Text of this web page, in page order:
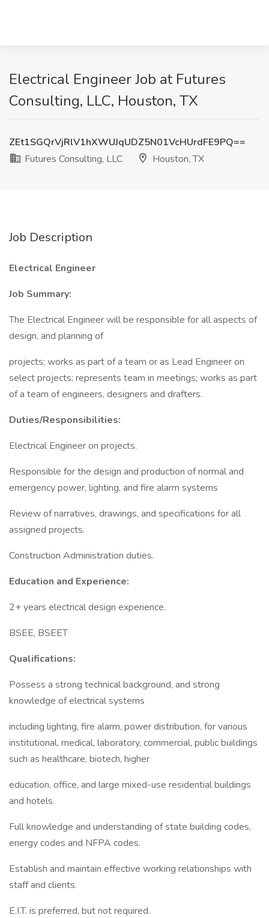
Electrical Engineer Job at Futures
Consulting, LLC, Houston, TX
ZEt1SGQrVjRlV1hXWUJqUDZ5N01VcHUrdFE9PQ==
Futures Consulting, LLC
Houston, TX
Job Description
Electrical Engineer
Job Summary:
The Electrical Engineer will be responsible for all aspects of
design, and planning of
projects; works as part of a team or as Lead Engineer on
select projects; represents team in meetings; works as part
of a team of engineers, designers and drafters.
Duties/Responsibilities:
Electrical Engineer on projects.
Responsible for the design and production of normal and
emergency power, lighting, and fire alarm systems
Review of narratives, drawings, and specifications for all
assigned projects.
Construction Administration duties.
Education and Experience:
2+ years electrical design experience.
BSEE, BSEET
Qualifications:
Possess a strong technical background, and strong
knowledge of electrical systems
including lighting, fire alarm, power distribution, for various
institutional, medical, laboratory, commercial, public buildings
such as healthcare, biotech, higher
education, office, and large mixed-use residential buildings
and hotels.
Full knowledge and understanding of state building codes,
energy codes and NFPA codes.
Establish and maintain effective working relationships with
staff and clients.
E.I.T. is preferred, but not required.